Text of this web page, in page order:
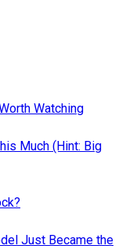
Watching
Much (Hint: Big
Just Became the